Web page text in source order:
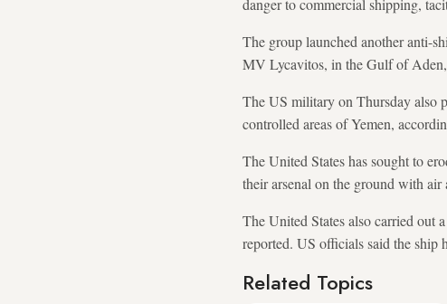
The group launched another anti-
MV Lycavitos, in the Gulf of
The US military on Thursday also
controlled areas of Yemen,
The United States has sought to
their arsenal on the ground with air
The United States also carried out
reported. US officials said the ship
Related Topics